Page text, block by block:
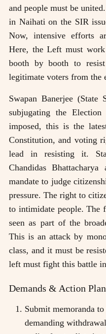
and people must be
in Naihati on the SIR
Now, intensive efforts
Here, the Left must
booth by booth to
legitimate voters from the
Swapan Banerjee
subjugating the
imposed, this is the
Constitution, and voting
lead in resisting it.
Chandidas
mandate to judge
pressure. The right to
to intimidate people. The
seen as part of the
This is an attack by
class, and it must be
left must fight this battle
Demands & Action
Submit memoranda
demanding